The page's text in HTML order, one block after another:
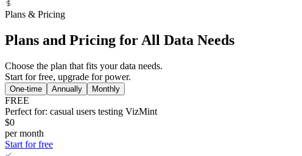
Plans & Pricing
Plans and Pricing for All Data Needs
Choose the plan that fits your data needs.
Start for free, upgrade for power.
One-time Annually Monthly
FREE
Perfect for: casual users testing VizMint
$0
per month
Start for free